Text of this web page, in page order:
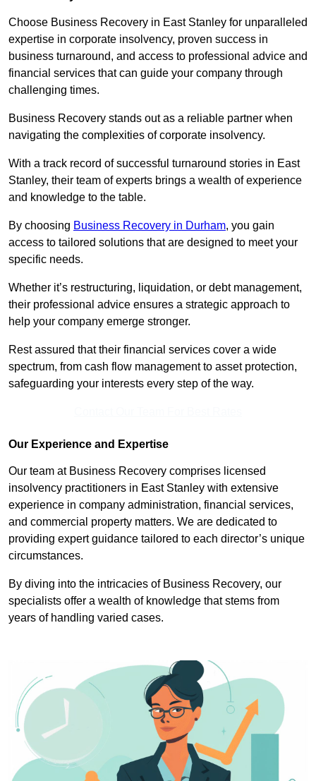
Choose Business Recovery in East Stanley for unparalleled
expertise in corporate insolvency, proven success in
business turnaround, and access to professional advice and
financial services that can guide your company through
challenging times.
Business Recovery stands out as a reliable partner when
navigating the complexities of corporate insolvency.
With a track record of successful turnaround stories in East
Stanley, their team of experts brings a wealth of experience
and knowledge to the table.
By choosing Business Recovery in Durham, you gain
access to tailored solutions that are designed to meet your
specific needs.
Whether it’s restructuring, liquidation, or debt management,
their professional advice ensures a strategic approach to
help your company emerge stronger.
Rest assured that their financial services cover a wide
spectrum, from cash flow management to asset protection,
safeguarding your interests every step of the way.
Our Experience and Expertise
Our team at Business Recovery comprises licensed
insolvency practitioners in East Stanley with extensive
experience in company administration, financial services,
and commercial property matters. We are dedicated to
providing expert guidance tailored to each director’s unique
circumstances.
By diving into the intricacies of Business Recovery, our
specialists offer a wealth of knowledge that stems from
years of handling varied cases.